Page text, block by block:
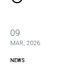
09
MAR, 2026
NEWS